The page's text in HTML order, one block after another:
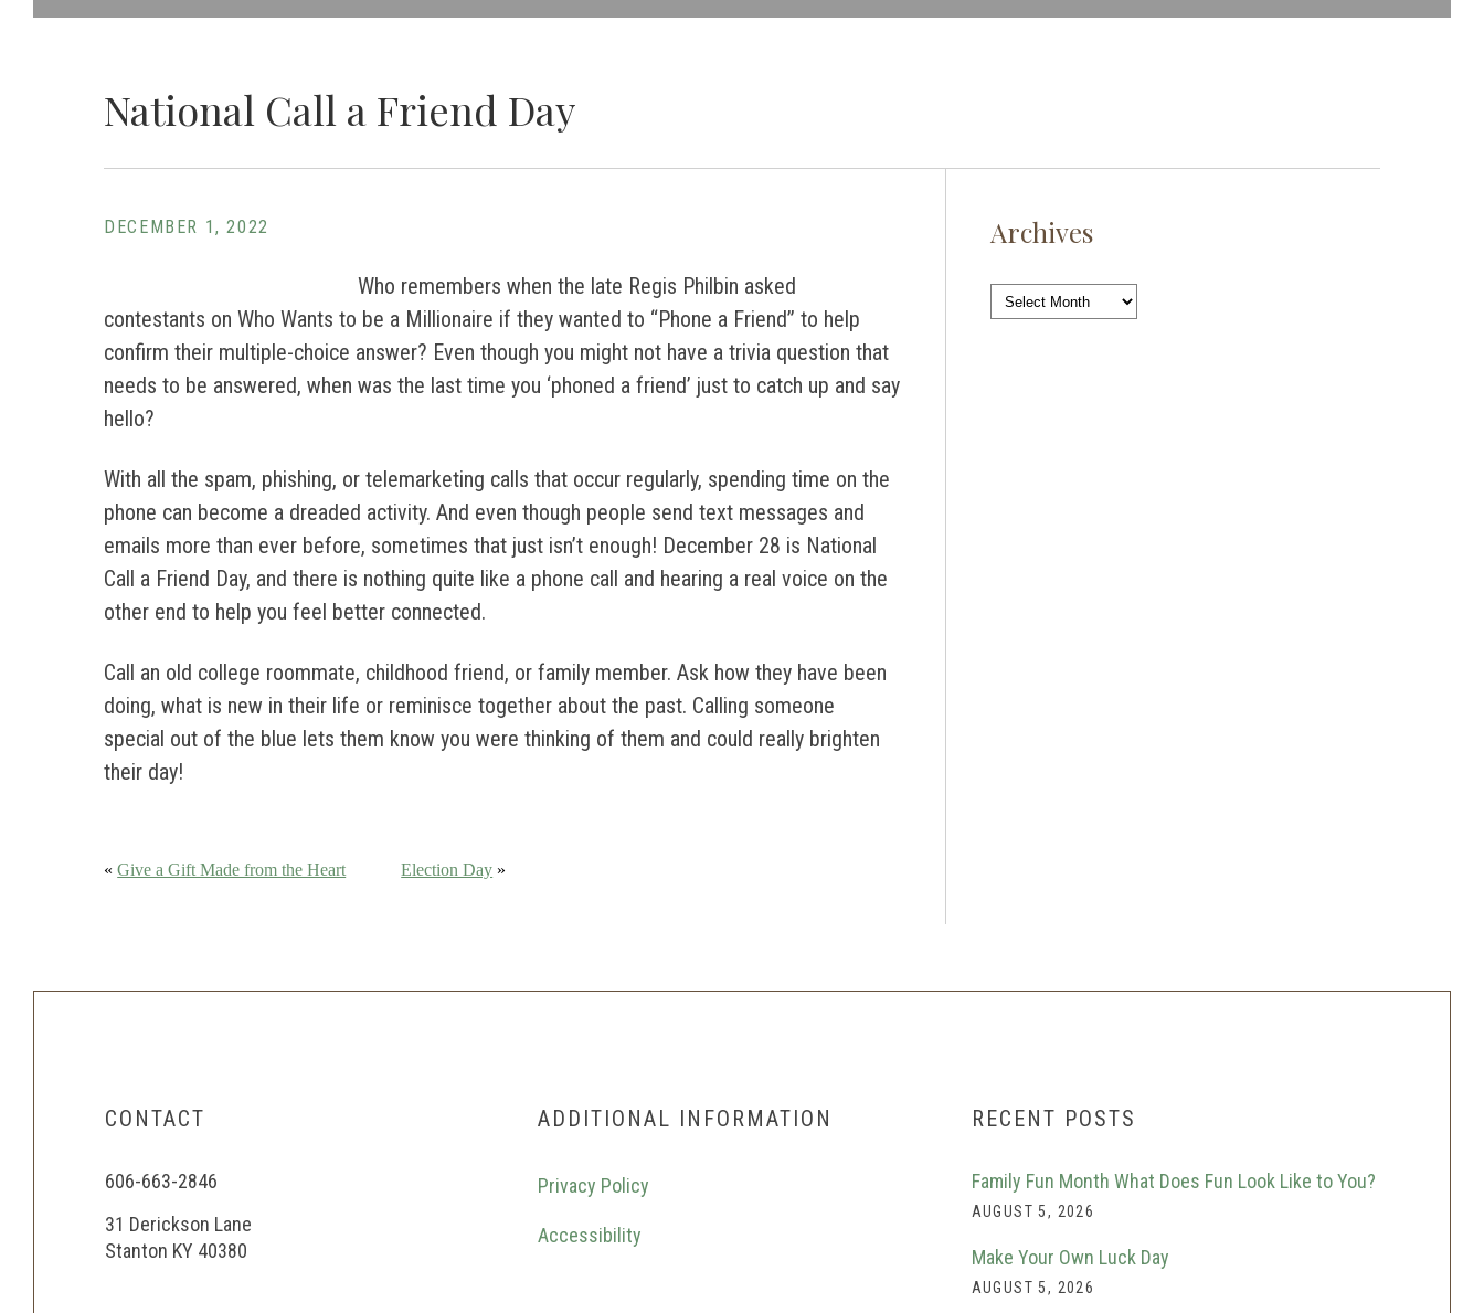
National Call a Friend Day
DECEMBER 1, 2022
Who remembers when the late Regis Philbin asked
contestants on Who Wants to be a Millionaire if they wanted to “Phone a Friend” to help
confirm their multiple-choice answer? Even though you might not have a trivia question that
needs to be answered, when was the last time you ‘phoned a friend’ just to catch up and say
hello?
With all the spam, phishing, or telemarketing calls that occur regularly, spending time on the
phone can become a dreaded activity. And even though people send text messages and
emails more than ever before, sometimes that just isn’t enough! December 28 is National
Call a Friend Day, and there is nothing quite like a phone call and hearing a real voice on the
other end to help you feel better connected.
Call an old college roommate, childhood friend, or family member. Ask how they have been
doing, what is new in their life or reminisce together about the past. Calling someone
special out of the blue lets them know you were thinking of them and could really brighten
their day!
«Give a Gift Made from the Heart Election Day »
Archives
Archives
CONTACT
606-663-2846
31 Derickson Lane
Stanton KY 40380
ADDITIONAL INFORMATION
Privacy Policy
Accessibility
RECENT POSTS
Family Fun Month What Does Fun Look Like to You?
AUGUST 5, 2026
Make Your Own Luck Day
AUGUST 5, 2026